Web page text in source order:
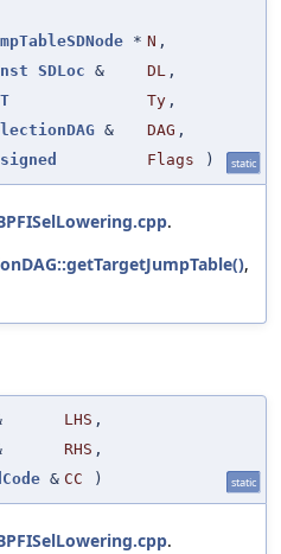
* N ,
SDLoc & DL ,
Ty ,
& DAG ,
Flags ) static
.
,
LHS ,
RHS ,
& CC ) static
.